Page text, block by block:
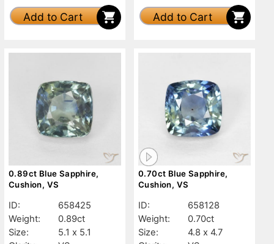
Add to Cart Add to Cart
0.89ct Blue Sapphire,
Cushion, VS
ID:
658425
Weight:
0.89ct
Size:
5.1 x 5.1
0.70ct Blue Sapphire,
Cushion, VS
ID:
658128
Weight:
0.70ct
Size:
4.8 x 4.7